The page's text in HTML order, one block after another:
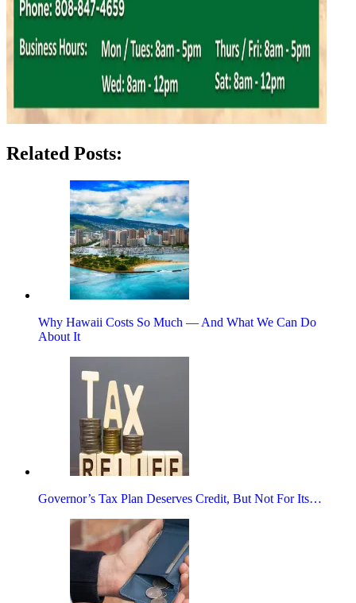
Related Posts:
Why Hawaii Costs So Much — And What We Can Do
About It
Governor’s Tax Plan Deserves Credit, But Not For Its…